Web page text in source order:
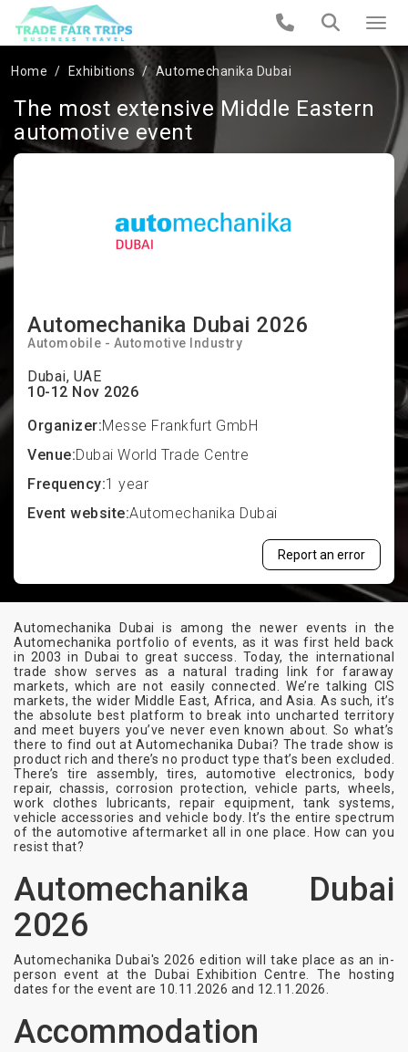
Home Exhibitions Automechanika Dubai
Automechanika Dubai 2026
Automobile - Automotive Industry
Dubai, UAE
10-12 Nov 2026
Organizer:Messe Frankfurt GmbH
Venue:Dubai World Trade Centre
Frequency:1 year
Event website:Automechanika Dubai
Report an error
The most extensive Middle Eastern
automotive event
Automechanika Dubai is among the newer events in the
Automechanika portfolio of events, as it was first held back
in 2003 in Dubai to great success. Today, the international
trade show serves as a natural trading link for faraway
markets, which are not easily connected. We’re talking CIS
markets, the wider Middle East, Africa, and Asia. As such, it’s
the absolute best platform to break into uncharted territory
and meet buyers you’ve never even known about. So what’s
there to find out at Automechanika Dubai? The trade show is
product rich and there’s no product type that’s been excluded.
There’s tire assembly, tires, automotive electronics, body
repair, chassis, corrosion protection, vehicle parts, wheels,
work clothes lubricants, repair equipment, tank systems,
vehicle accessories and vehicle body. It’s the entire spectrum
of the automotive aftermarket all in one place. How can you
resist that?
Automechanika Dubai
2026
Automechanika Dubai's 2026 edition will take place as an in-
person event at the Dubai Exhibition Centre. The hosting
dates for the event are 10.11.2026 and 12.11.2026.
Accommodation